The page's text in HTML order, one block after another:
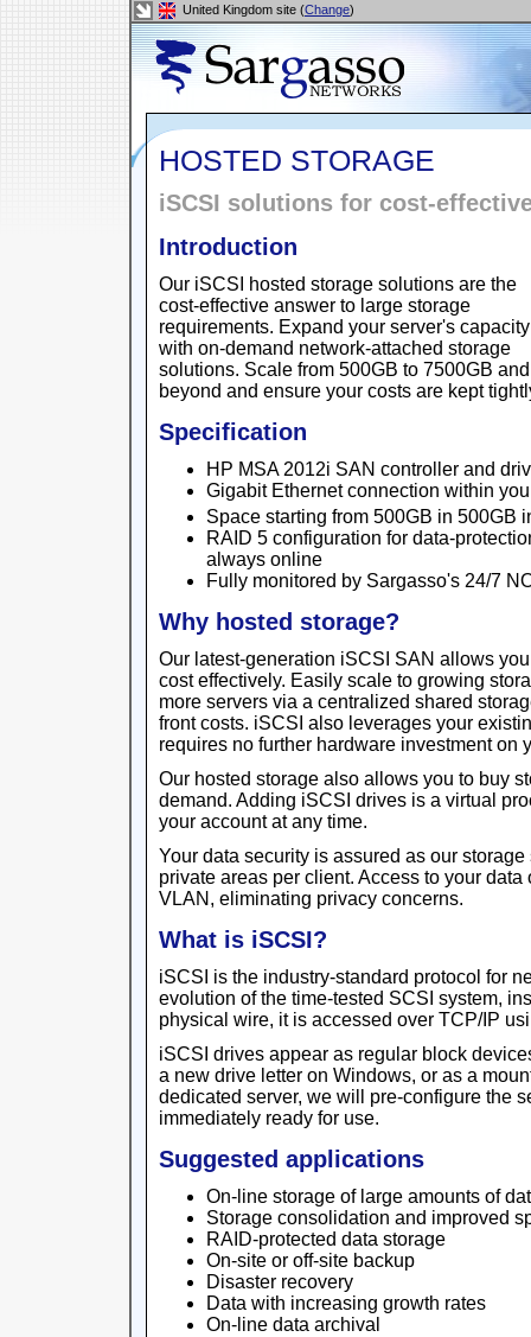
United Kingdom site (Change)
HOSTED STORAGE
iSCSI solutions for cost-
Introduction
Our iSCSI hosted storage solutions are the
cost-effective answer to large storage
requirements. Expand your server's capacity
with on-demand network-attached storage
solutions. Scale from 500GB to 7500GB and
beyond and ensure your costs are kept
Specification
HP MSA 2012i SAN controller and
Gigabit Ethernet connection within
Space starting from 500GB in 500GB
RAID 5 configuration for data-
always online
Fully monitored by Sargasso's 24/7
Why hosted storage?
Our latest-generation iSCSI SAN allows
cost effectively. Easily scale to growing
more servers via a centralized shared
front costs. iSCSI also leverages your
requires no further hardware investment on
Our hosted storage also allows you to buy
demand. Adding iSCSI drives is a virtual
your account at any time.
Your data security is assured as our
private areas per client. Access to your
VLAN, eliminating privacy concerns.
What is iSCSI?
iSCSI is the industry-standard protocol for
evolution of the time-tested SCSI system,
physical wire, it is accessed over TCP/IP
iSCSI drives appear as regular block
a new drive letter on Windows, or as a
dedicated server, we will pre-configure the
immediately ready for use.
Suggested applications
On-line storage of large amounts of
Storage consolidation and improved
RAID-protected data storage
On-site or off-site backup
Disaster recovery
Data with increasing growth rates
On-line data archival